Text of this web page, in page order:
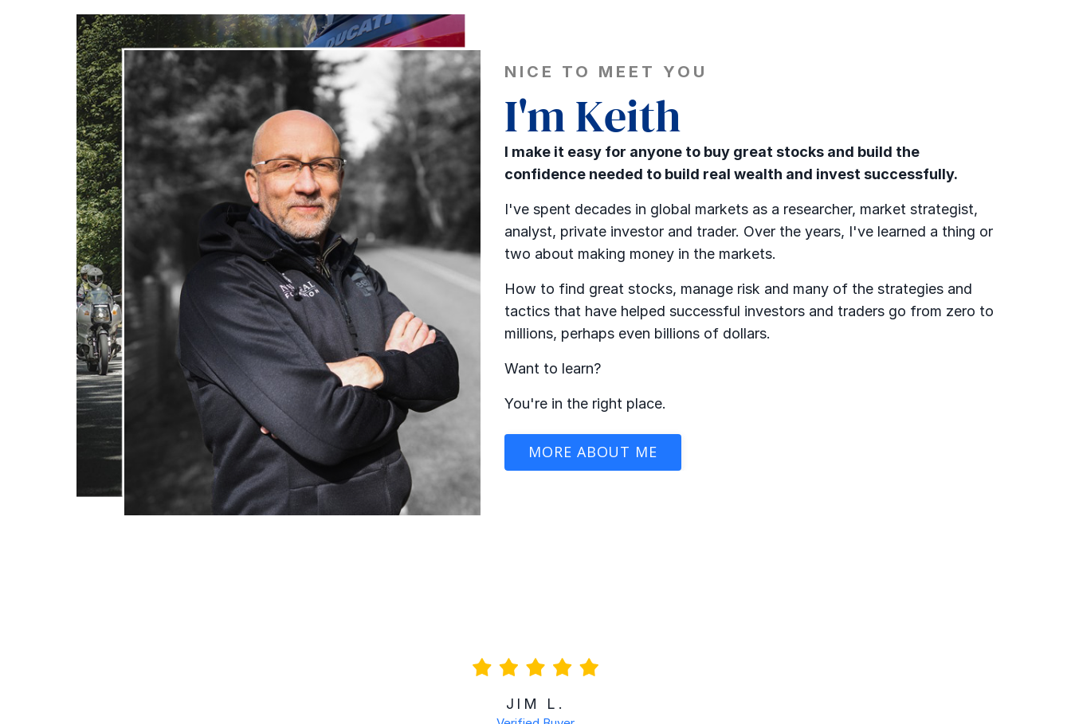
NICE TO MEET YOU
I'm Keith
I make it easy for anyone to buy great stocks and build the
confidence needed to build real wealth and invest successfully.
I've spent decades in global markets as a researcher, market strategist,
analyst, private investor and trader. Over the years, I've learned a thing or
two about making money in the markets.
How to find great stocks, manage risk and many of the strategies and
tactics that have helped successful investors and traders go from zero to
millions, perhaps even billions of dollars.
Want to learn?
You're in the right place.
MORE ABOUT ME
JIM L.